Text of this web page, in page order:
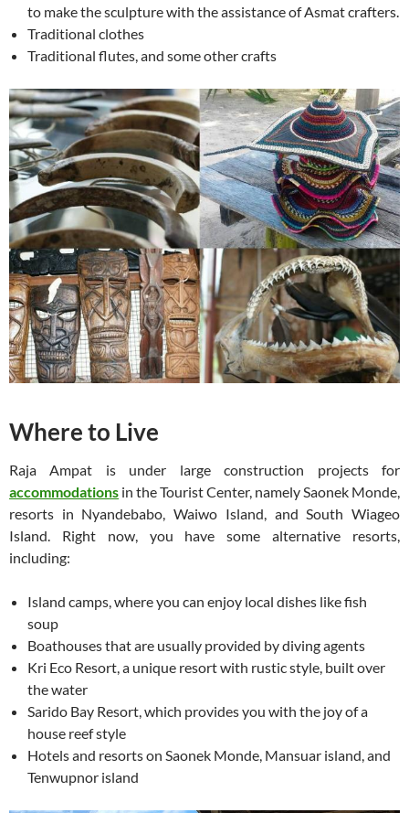
to make the sculpture with the assistance of Asmat crafters.
Traditional clothes
Traditional flutes, and some other crafts
Where to Live
Raja Ampat is under large construction projects for
accommodations in the Tourist Center, namely Saonek Monde,
resorts in Nyandebabo, Waiwo Island, and South Wiageo
Island. Right now, you have some alternative resorts,
including:
Island camps, where you can enjoy local dishes like fish
soup
Boathouses that are usually provided by diving agents
Kri Eco Resort, a unique resort with rustic style, built over
the water
Sarido Bay Resort, which provides you with the joy of a
house reef style
Hotels and resorts on Saonek Monde, Mansuar island, and
Tenwupnor island